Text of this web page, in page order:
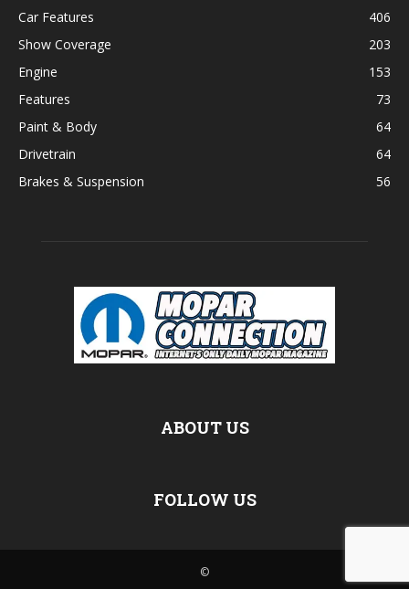
Car Features
406
Show Coverage
203
Engine
153
Features
73
Paint & Body
64
Drivetrain
64
Brakes & Suspension
56
ABOUT US
FOLLOW US
©